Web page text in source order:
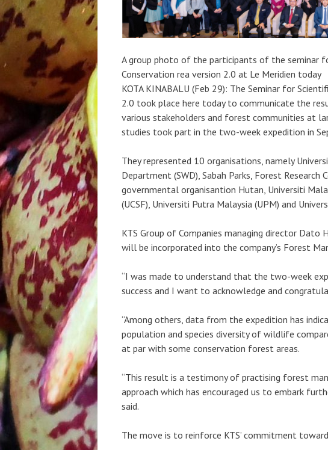
A group photo of the participants of the seminar
Conservation rea version 2.0 at Le Meridien today
KOTA KINABALU (Feb 29): The Seminar for
2.0 took place here today to communicate the
various stakeholders and forest communities at
studies took part in the two-week expedition in
They represented 10 organisations, namely
Department (SWD), Sabah Parks, Forest Research
governmental organisantion Hutan, Universiti
(UCSF), Universiti Putra Malaysia (UPM) and
KTS Group of Companies managing director
will be incorporated into the company’s Forest
“I was made to understand that the two-week
success and I want to acknowledge and
“Among others, data from the expedition has
population and species diversity of wildlife
at par with some conservation forest areas.
“This result is a testimony of practising forest
approach which has encouraged us to embark
said.
The move is to reinforce KTS’ commitment